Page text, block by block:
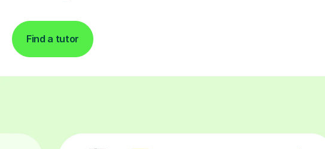
Find a tutor